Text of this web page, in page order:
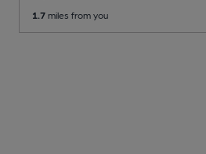
1.7 miles from you